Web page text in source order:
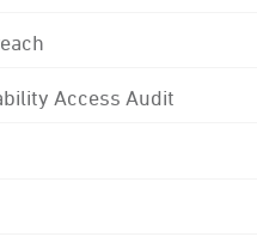
Access Audit